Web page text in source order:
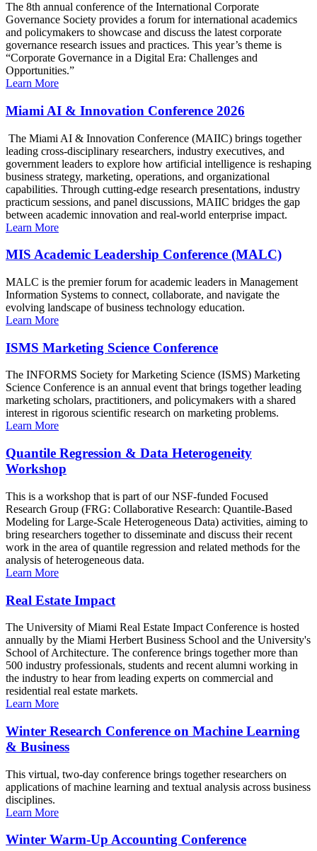
The 8th annual conference of the International Corporate
Governance Society provides a forum for international academics
and policymakers to showcase and discuss the latest corporate
governance research issues and practices. This year’s theme is
“Corporate Governance in a Digital Era: Challenges and
Opportunities.”
Learn More
Miami AI & Innovation Conference 2026
The Miami AI & Innovation Conference (MAIIC) brings together
leading cross-disciplinary researchers, industry executives, and
government leaders to explore how artificial intelligence is reshaping
business strategy, marketing, operations, and organizational
capabilities. Through cutting-edge research presentations, industry
practicum sessions, and panel discussions, MAIIC bridges the gap
between academic innovation and real-world enterprise impact.
Learn More
MIS Academic Leadership Conference (MALC)
MALC is the premier forum for academic leaders in Management
Information Systems to connect, collaborate, and navigate the
evolving landscape of business technology education.
Learn More
ISMS Marketing Science Conference
The INFORMS Society for Marketing Science (ISMS) Marketing
Science Conference is an annual event that brings together leading
marketing scholars, practitioners, and policymakers with a shared
interest in rigorous scientific research on marketing problems.
Learn More
Quantile Regression & Data Heterogeneity
Workshop
This is a workshop that is part of our NSF-funded Focused
Research Group (FRG: Collaborative Research: Quantile-Based
Modeling for Large-Scale Heterogeneous Data) activities, aiming to
bring researchers together to disseminate and discuss their recent
work in the area of quantile regression and related methods for the
analysis of heterogeneous data.
Learn More
Real Estate Impact
The University of Miami Real Estate Impact Conference is hosted
annually by the Miami Herbert Business School and the University's
School of Architecture. The conference brings together more than
500 industry professionals, students and recent alumni working in
the industry to hear from leading experts on commercial and
residential real estate markets.
Learn More
Winter Research Conference on Machine Learning
& Business
This virtual, two-day conference brings together researchers on
applications of machine learning and textual analysis across business
disciplines.
Learn More
Winter Warm-Up Accounting Conference